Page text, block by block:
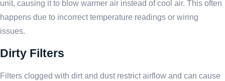
unit, causing it to blow warmer air instead of cool air. This often
happens due to incorrect temperature readings or wiring
issues.
Dirty Filters
Filters clogged with dirt and dust restrict airflow and can cause